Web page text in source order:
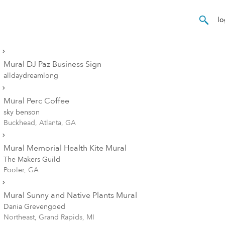
Mural DJ Paz Business Sign
alldaydreamlong
Mural Perc Coffee
sky benson
Buckhead, Atlanta, GA
Mural Memorial Health Kite Mural
The Makers Guild
Pooler, GA
Mural Sunny and Native Plants Mural
Dania Grevengoed
Northeast, Grand Rapids, MI